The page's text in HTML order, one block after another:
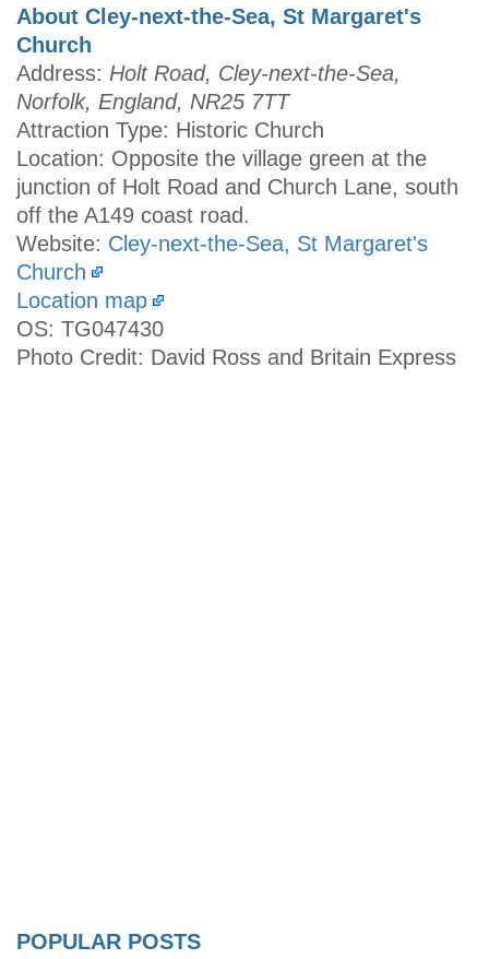
About Cley-next-the-Sea, St Margaret's
Church
Address: Holt Road, Cley-next-the-Sea,
Norfolk, England, NR25 7TT
Attraction Type: Historic Church
Location: Opposite the village green at the
junction of Holt Road and Church Lane, south
off the A149 coast road.
Website: Cley-next-the-Sea, St Margaret's
Church
Location map
OS: TG047430
Photo Credit: David Ross and Britain Express
POPULAR POSTS